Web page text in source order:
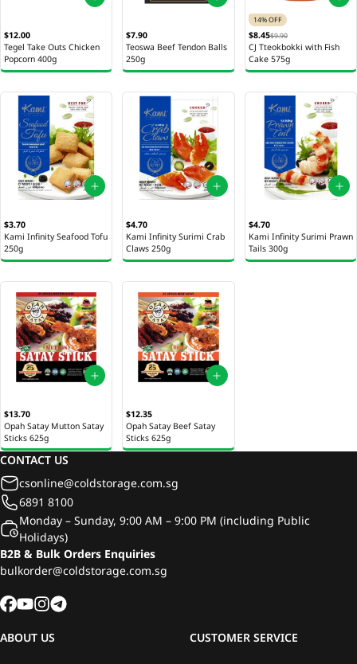
$12.00
Tegel Take Outs Chicken
Popcorn 400g
$7.90
Teoswa Beef Tendon Balls
250g
14% OFF
$8.45$9.90
CJ Tteokbokki with Fish
Cake 575g
$3.70
Kami Infinity Seafood Tofu
250g
$4.70
Kami Infinity Surimi Crab
Claws 250g
$4.70
Kami Infinity Surimi Prawn
Tails 300g
$13.70
Opah Satay Mutton Satay
Sticks 625g
$12.35
Opah Satay Beef Satay
Sticks 625g
CONTACT US
csonline@coldstorage.com.sg
6891 8100
Monday – Sunday, 9:00 AM – 9:00 PM (including Public
Holidays)
B2B & Bulk Orders Enquiries
bulkorder@coldstorage.com.sg
ABOUT US CUSTOMER SERVICE